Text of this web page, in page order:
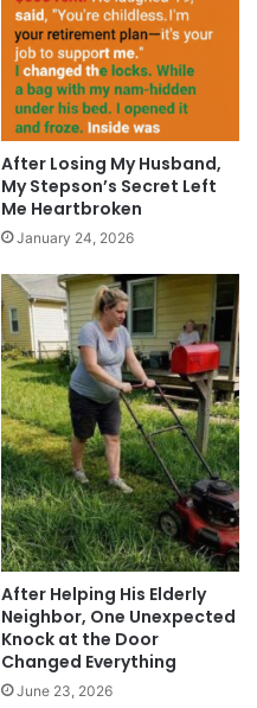
After Losing My Husband,
My Stepson’s Secret Left
Me Heartbroken
January 24, 2026
After Helping His Elderly
Neighbor, One Unexpected
Knock at the Door
Changed Everything
June 23, 2026